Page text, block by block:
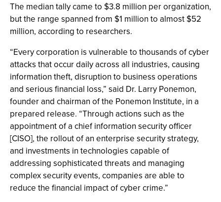
The median tally came to $3.8 million per organization,
but the range spanned from $1 million to almost $52
million, according to researchers.
“Every corporation is vulnerable to thousands of cyber
attacks that occur daily across all industries, causing
information theft, disruption to business operations
and serious financial loss,” said Dr. Larry Ponemon,
founder and chairman of the Ponemon Institute, in a
prepared release. “Through actions such as the
appointment of a chief information security officer
[CISO], the rollout of an enterprise security strategy,
and investments in technologies capable of
addressing sophisticated threats and managing
complex security events, companies are able to
reduce the financial impact of cyber crime.”